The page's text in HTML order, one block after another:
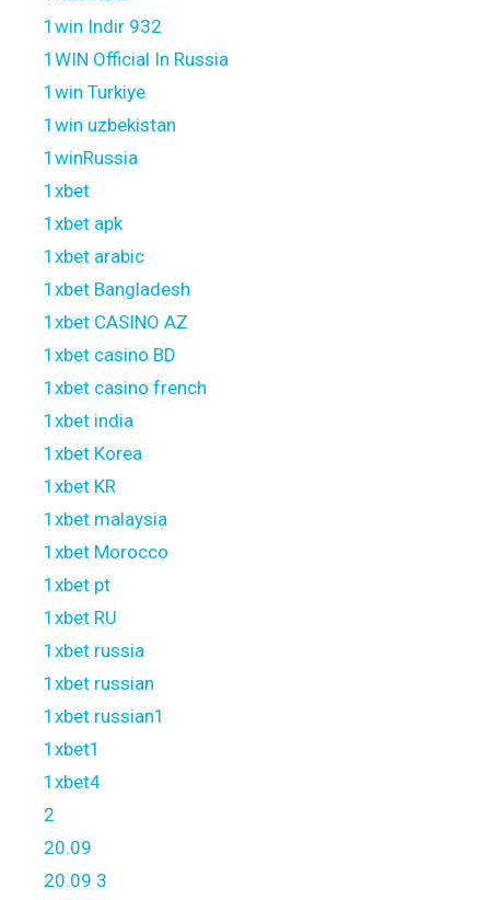
1win Indir 932
1WIN Official In Russia
1win Turkiye
1win uzbekistan
1winRussia
1xbet
1xbet apk
1xbet arabic
1xbet Bangladesh
1xbet CASINO AZ
1xbet casino BD
1xbet casino french
1xbet india
1xbet Korea
1xbet KR
1xbet malaysia
1xbet Morocco
1xbet pt
1xbet RU
1xbet russia
1xbet russian
1xbet russian1
1xbet1
1xbet4
2
20.09
20.09 3